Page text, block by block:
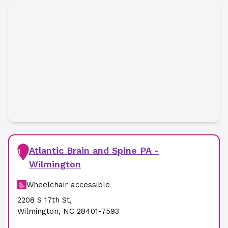
1
Atlantic Brain and Spine PA -
Wilmington
Wheelchair accessible
2208 S 17th St,
Wilmington, NC 28401-7593